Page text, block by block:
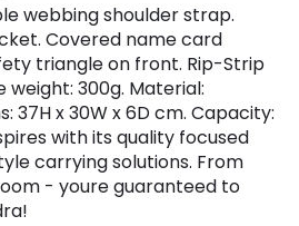
webbing shoulder strap.
Covered name card
triangle on front. Rip-Strip
300g. Material:
37H x 30W x 6D cm. Capacity:
with its quality focused
carrying solutions. From
- youre guaranteed to